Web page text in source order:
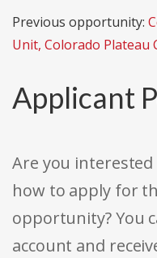
Previous opportunity:
Unit, Colorado Plateau
Applicant
Are you
how to apply for
opportunity? You
account and